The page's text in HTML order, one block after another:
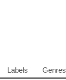
Labels Genres